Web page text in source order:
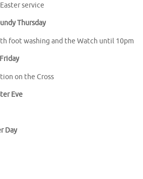
service
Thursday
foot washing and the Watch until 10pm
on the Cross
Eve
Day